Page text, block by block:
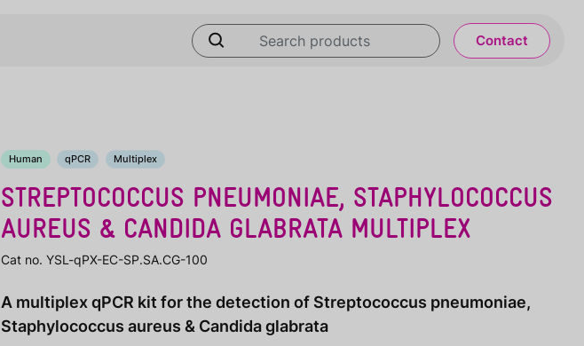
Contact
Human qPCR Multiplex
STREPTOCOCCUS PNEUMONIAE, STAPHYLOCOCCUS
AUREUS & CANDIDA GLABRATA MULTIPLEX
Cat no. YSL-qPX-EC-SP.SA.CG-100
A multiplex qPCR kit for the detection of Streptococcus pneumoniae,
Staphylococcus aureus & Candida glabrata